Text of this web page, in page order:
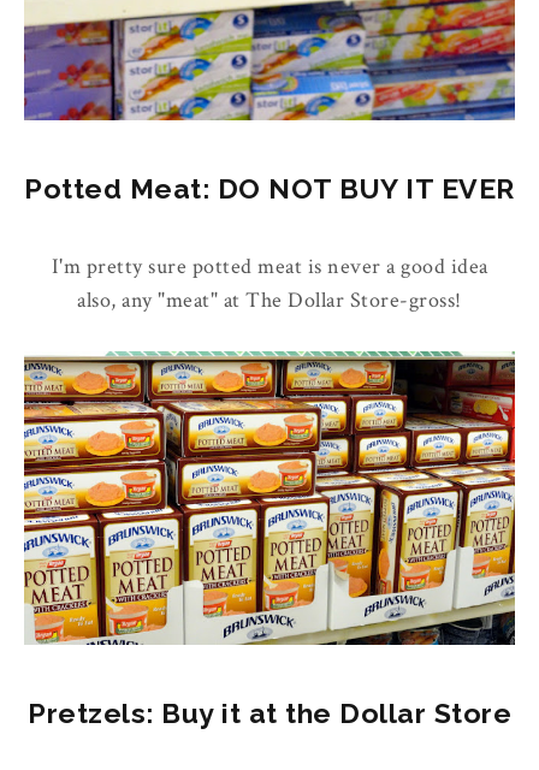
Potted Meat: DO NOT BUY IT EVER
I'm pretty sure potted meat is never a good idea
also, any "meat" at The Dollar Store-gross!
Pretzels: Buy it at the Dollar Store